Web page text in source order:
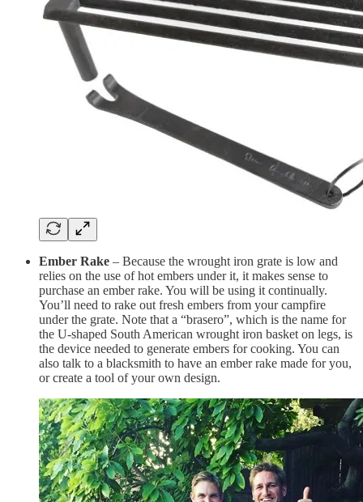
Ember Rake – Because the wrought iron grate is low and
relies on the use of hot embers under it, it makes sense to
purchase an ember rake. You will be using it continually.
You’ll need to rake out fresh embers from your campfire
under the grate. Note that a “brasero”, which is the name for
the U-shaped South American wrought iron basket on legs, is
the device needed to generate embers for cooking. You can
also talk to a blacksmith to have an ember rake made for you,
or create a tool of your own design.